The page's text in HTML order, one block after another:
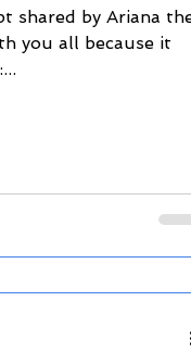
shared by Ariana
you all because it